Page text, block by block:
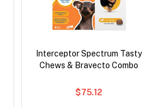
Interceptor Spectrum Tasty
Chews & Bravecto Combo
$75.12